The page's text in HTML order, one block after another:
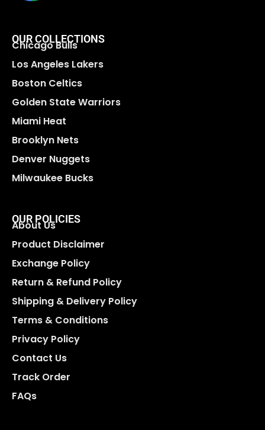
OUR COLLECTIONS
Chicago Bulls
Los Angeles Lakers
Boston Celtics
Golden State Warriors
Miami Heat
Brooklyn Nets
Denver Nuggets
Milwaukee Bucks
OUR POLICIES
About Us
Product Disclaimer
Exchange Policy
Return & Refund Policy
Shipping & Delivery Policy
Terms & Conditions
Privacy Policy
Contact Us
Track Order
FAQs